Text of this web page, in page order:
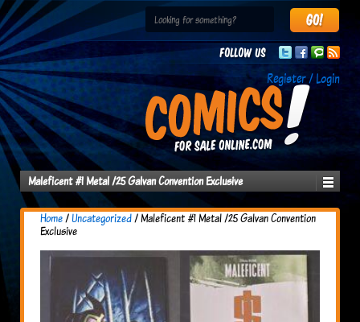
Follow us
Register / Login
Maleficent #1 Metal /25 Galvan Convention Exclusive
Home/Uncategorized/ Maleficent #1 Metal /25 Galvan Convention
Exclusive